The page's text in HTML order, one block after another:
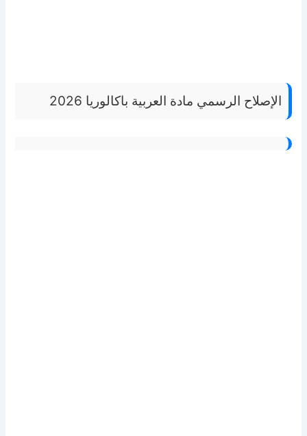
الإصلاح الرسمي مادة العربية باكالوريا 2026